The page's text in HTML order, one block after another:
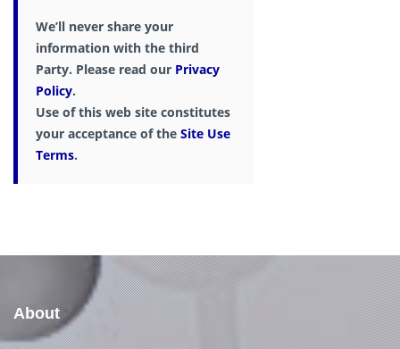
We’ll never share your
information with the third
Party. Please read our Privacy
Policy.
Use of this web site constitutes
your acceptance of the Site Use
Terms.
About